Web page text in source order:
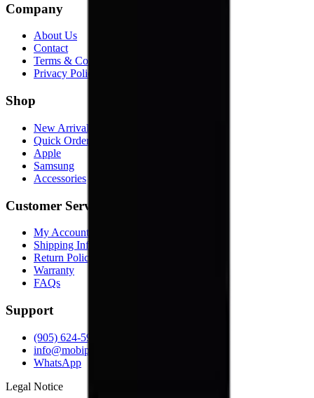
Company
About Us
Contact
Terms & Conditions
Privacy Policy
Shop
New Arrivals
Quick Order
Apple
Samsung
Accessories
Customer Service
My Account
Shipping Info
Return Policy
Warranty
FAQs
Support
(905) 624-5929
info@mobiphix.ca
WhatsApp
Legal Notice